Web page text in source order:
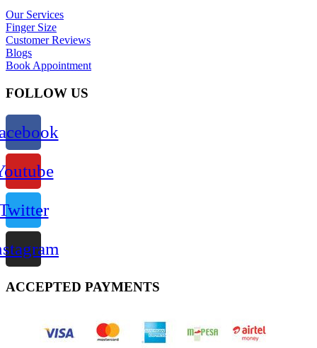
Our Services
Finger Size
Customer Reviews
Blogs
Book Appointment
FOLLOW US
ACCEPTED PAYMENTS